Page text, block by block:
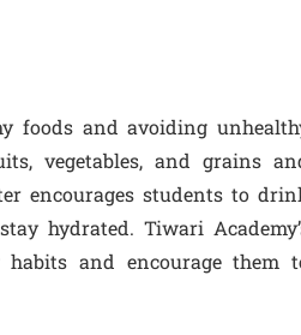
foods and avoiding
vegetables, and grains
encourages students to
hydrated. Tiwari
and encourage them